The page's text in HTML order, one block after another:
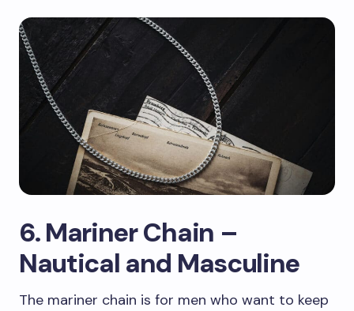
6. Mariner Chain –
Nautical and Masculine
The mariner chain is for men who want to keep